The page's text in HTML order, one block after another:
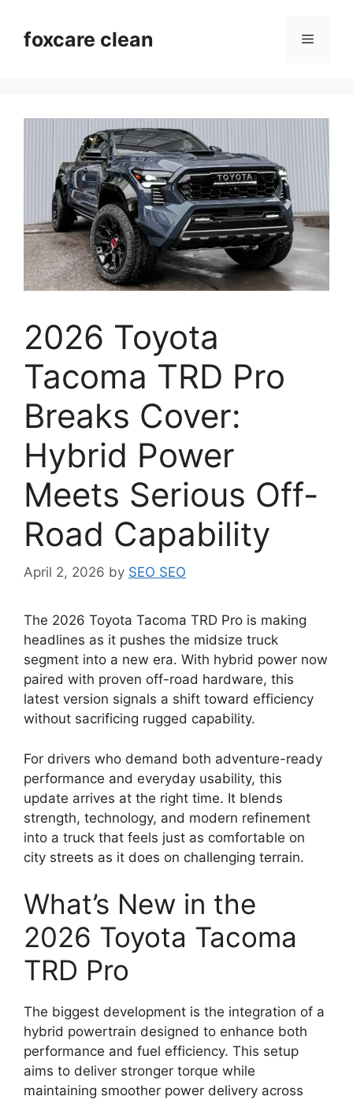
contentfoxcare clean Menu
2026 Toyota
Tacoma TRD Pro
Breaks Cover:
Hybrid Power
Meets Serious Off-
Road Capability
April 2, 2026 by SEO SEO
The 2026 Toyota Tacoma TRD Pro is making
headlines as it pushes the midsize truck
segment into a new era. With hybrid power now
paired with proven off-road hardware, this
latest version signals a shift toward efficiency
without sacrificing rugged capability.
For drivers who demand both adventure-ready
performance and everyday usability, this
update arrives at the right time. It blends
strength, technology, and modern refinement
into a truck that feels just as comfortable on
city streets as it does on challenging terrain.
What’s New in the
2026 Toyota Tacoma
TRD Pro
The biggest development is the integration of a
hybrid powertrain designed to enhance both
performance and fuel efficiency. This setup
aims to deliver stronger torque while
maintaining smoother power delivery across